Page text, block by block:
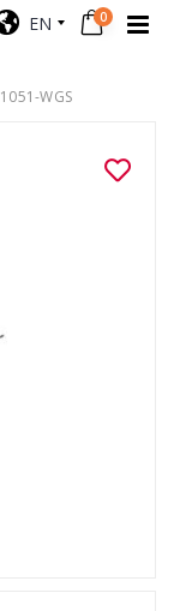
EN 0
1051-WGS